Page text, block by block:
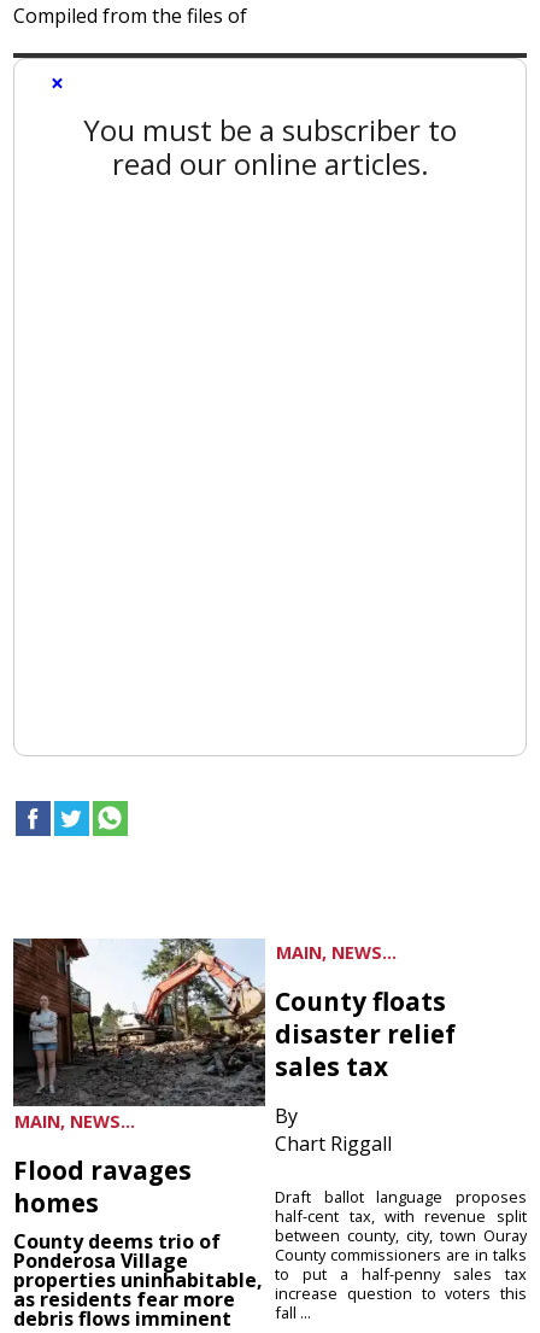
Compiled from the files of
×
You must be a subscriber to
read our online articles.
MAIN, NEWS...
Flood ravages
homes
County deems trio of
Ponderosa Village
properties uninhabitable,
as residents fear more
debris flows imminent
MAIN, NEWS...
County floats
disaster relief
sales tax
By
Chart Riggall
Draft ballot language proposes
half-cent tax, with revenue split
between county, city, town Ouray
County commissioners are in talks
to put a half-penny sales tax
increase question to voters this
fall ...